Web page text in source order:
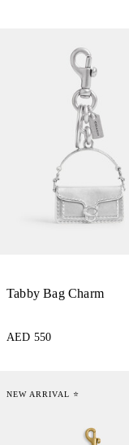
Tabby Bag Charm
AED 550
NEW ARRIVAL ⭐